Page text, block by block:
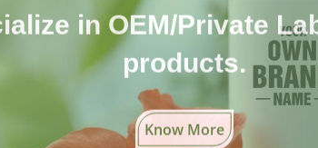
in OEM/Private
products.
Know More